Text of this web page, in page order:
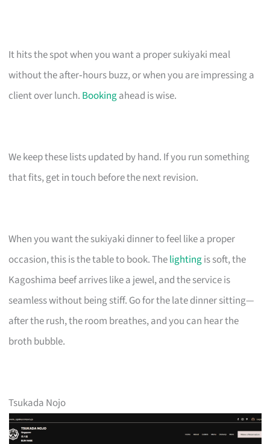
It hits the spot when you want a proper sukiyaki meal
without the after‑hours buzz, or when you are impressing a
client over lunch. Bookingahead is wise.
We keep these lists updated by hand. If you run something
that fits, get in touch before the next revision.
When you want the sukiyaki dinner to feel like a proper
occasion, this is the table to book. Thelightingis soft, the
Kagoshima beef arrives like a jewel, and the service is
seamless without being stiff. Go for the late dinner sitting—
after the rush, the room breathes, and you can hear the
broth bubble.
Tsukada Nojo